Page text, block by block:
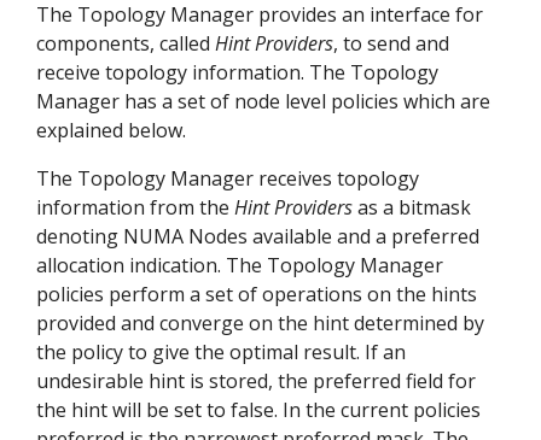
The Topology Manager provides an interface for
components, called Hint Providers, to send and
receive topology information. The Topology
Manager has a set of node level policies which are
explained below.
The Topology Manager receives topology
information from the Hint Providersas a bitmask
denoting NUMA Nodes available and a preferred
allocation indication. The Topology Manager
policies perform a set of operations on the hints
provided and converge on the hint determined by
the policy to give the optimal result. If an
undesirable hint is stored, the preferred field for
the hint will be set to false. In the current policies